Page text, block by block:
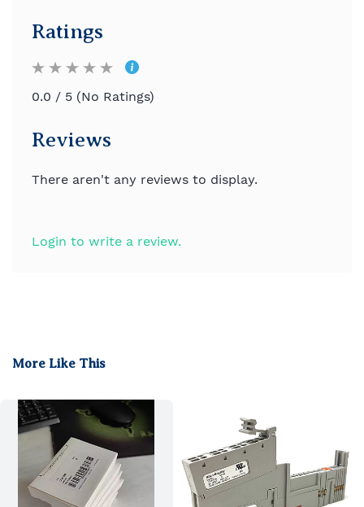
Ratings
0.0 / 5 (No Ratings)
Reviews
There aren't any reviews to display.
Login to write a review.
More Like This